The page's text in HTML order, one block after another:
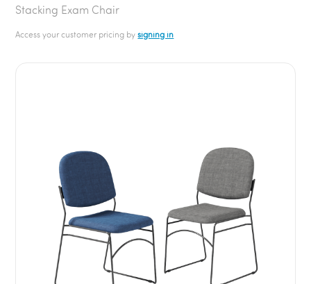
Stacking Exam Chair
Access your customer pricing bysigning in